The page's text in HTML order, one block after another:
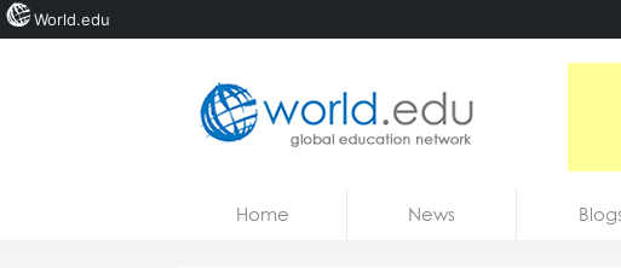
Home News
World.edu